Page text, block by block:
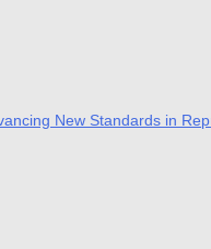
New Standards in